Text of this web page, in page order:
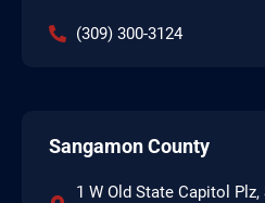
(309) 300-3124
Sangamon County
1 W Old State Capitol